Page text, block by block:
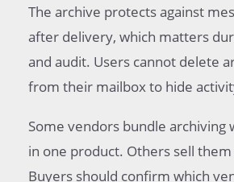
The archive protects against
after delivery, which matters
and audit. Users cannot delete
from their mailbox to hide
Some vendors bundle archiving
in one product. Others sell
Buyers should confirm which